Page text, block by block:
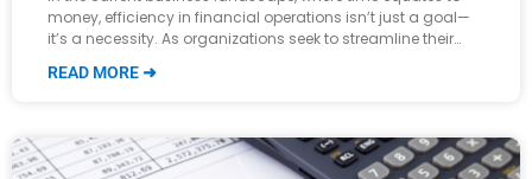
money, efficiency in financial operations isn’t just a goal—
it’s a necessity. As organizations seek to streamline their
READ MORE ➜